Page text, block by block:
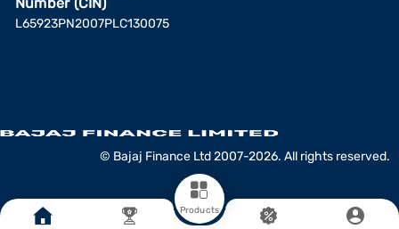
Products
L65923PN2007PLC130075
© Bajaj Finance Ltd 2007-2026. All rights reserved.